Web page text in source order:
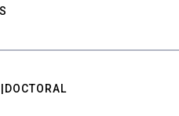
DOCTORAL